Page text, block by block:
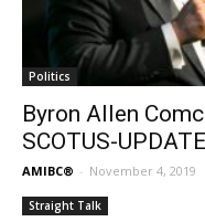
Politics
Byron Allen
SCOTUS-UPDATE
AMIBC® - November 4, 2019
Straight Talk